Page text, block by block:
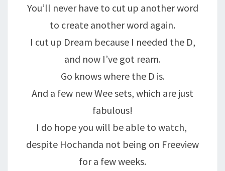
You’ll never have to cut up another word
to create another word again.
I cut up Dream because I needed the D,
and now I’ve got ream.
Go knows where the D is.
And a few new Wee sets, which are just
fabulous!
I do hope you will be able to watch,
despite Hochanda not being on Freeview
for a few weeks.